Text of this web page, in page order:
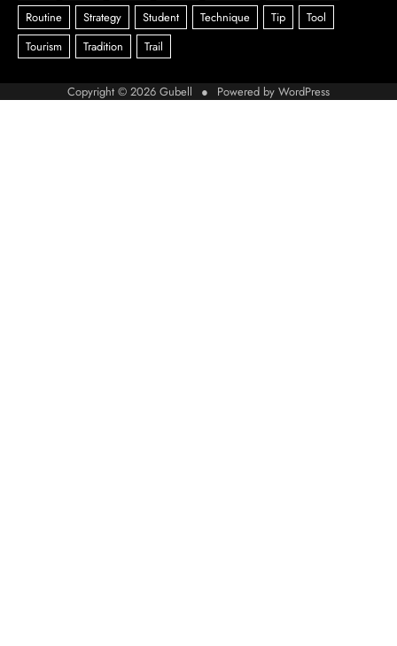
Copyright © 2026 Gubell ● Powered by WordPress